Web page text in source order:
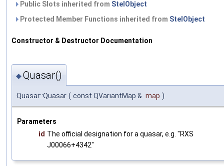
Public Slots inherited from StelObject
Protected Member Functions inherited from StelObject
Constructor & Destructor Documentation
◆Quasar()
Quasar::Quasar ( const QVariantMap & map )
Parameters
id The official designation for a quasar, e.g. "RXS
J00066+4342"